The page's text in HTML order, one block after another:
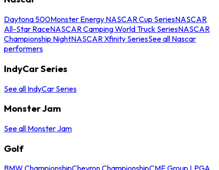
Daytona 500Monster Energy NASCAR Cup SeriesNASCAR
All-Star RaceNASCAR Camping World Truck SeriesNASCAR
Championship NightNASCAR Xfinity SeriesSee all Nascar
performers
IndyCar Series
See all IndyCar Series
Monster Jam
See all Monster Jam
Golf